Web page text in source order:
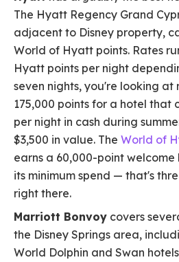
The Hyatt Regency Grand
adjacent to Disney property,
World of Hyatt points. Rates
Hyatt points per night
seven nights, you're looking at
175,000 points for a hotel that
per night in cash during
$3,500 in value. The World of
earns a 60,000-point
its minimum spend — that's
right there.
Marriott Bonvoy covers
the Disney Springs area,
World Dolphin and Swan